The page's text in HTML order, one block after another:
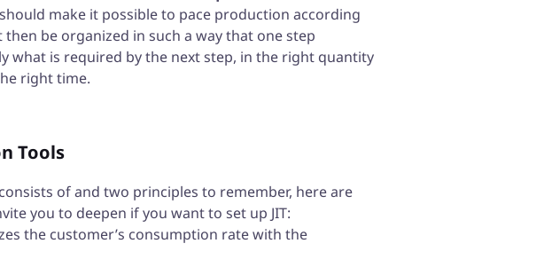
make it possible to pace production according
be organized in such a way that one step
what is required by the next step, in the right quantity
right time.
Tools
of and two principles to remember, here are
you to deepen if you want to set up JIT:
the customer’s consumption rate with the